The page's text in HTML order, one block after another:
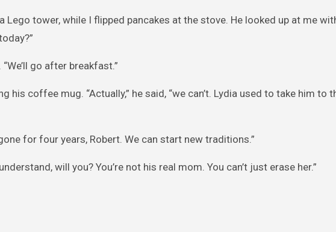
Lego tower, while I flipped pancakes at the stove. He looked up at me
go after breakfast.”
his coffee mug. “Actually,” he said, “we can’t. Lydia used to take him to
for four years, Robert. We can start new traditions.”
will you? You’re not his real mom. You can’t just erase her.”